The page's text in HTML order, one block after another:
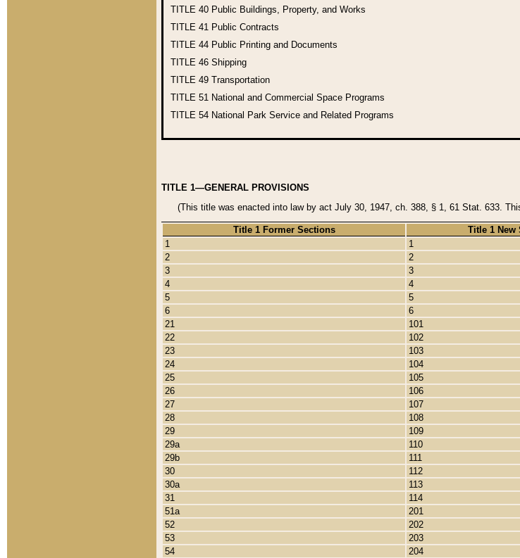
TITLE 40 Public Buildings, Property, and Works
TITLE 41 Public Contracts
TITLE 44 Public Printing and Documents
TITLE 46 Shipping
TITLE 49 Transportation
TITLE 51 National and Commercial Space Programs
TITLE 54 National Park Service and Related Programs
TITLE 1—GENERAL PROVISIONS
(This title was enacted into law by act July 30, 1947, ch. 388, § 1, 61 Stat. 633.
Title 1 Former Sections
Title 1 New
1
1
2
2
3
3
4
4
5
5
6
6
21
101
22
102
23
103
24
104
25
105
26
106
27
107
28
108
29
109
29a
110
29b
111
30
112
30a
113
31
114
51a
201
52
202
53
203
54
204